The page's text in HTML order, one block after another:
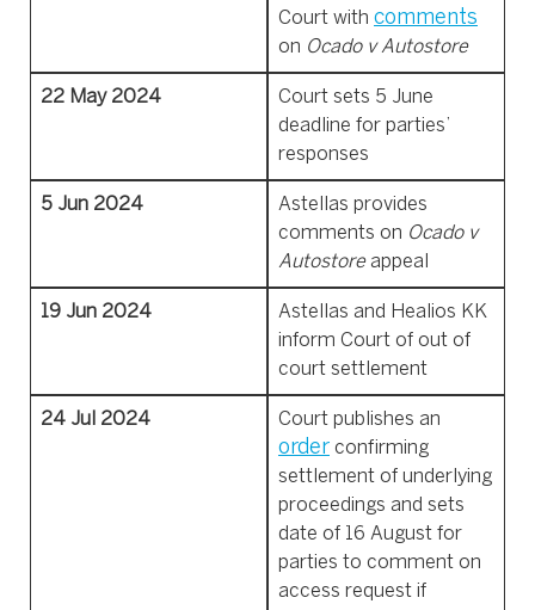
Court with comments
on Ocado v Autostore
22 May 2024
Court sets 5 June
deadline for parties’
responses
5 Jun 2024
Astellas provides
comments on Ocado v
Autostoreappeal
19 Jun 2024
Astellas and Healios KK
inform Court of out of
court settlement
24 Jul 2024 Court publishes an
order confirming
settlement of underlying
proceedings and sets
date of 16 August for
parties to comment on
access request if